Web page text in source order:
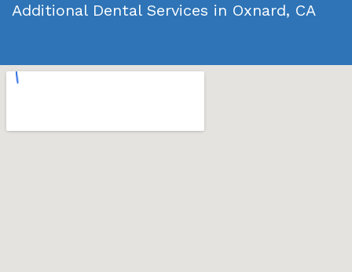
Additional Dental Services in Oxnard, CA